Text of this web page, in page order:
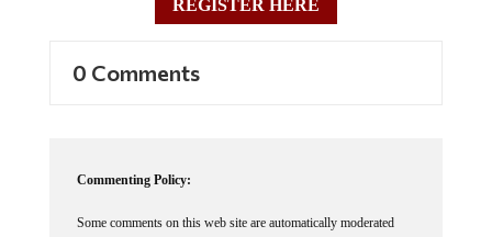
REGISTER HERE
0 Comments
Commenting Policy:
Some comments on this web site are automatically moderated